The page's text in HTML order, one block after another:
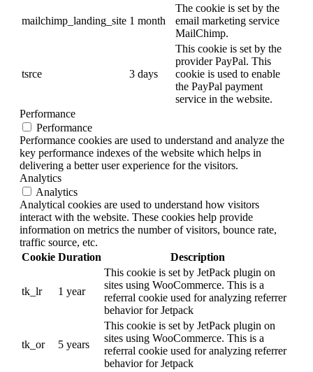
mailchimp_landing_site 1 month
The cookie is set by the
email marketing service
MailChimp.
tsrce 3 days
This cookie is set by the
provider PayPal. This
cookie is used to enable
the PayPal payment
service in the website.
Performance
Performance
Performance cookies are used to understand and analyze the
key performance indexes of the website which helps in
delivering a better user experience for the visitors.
Analytics
Analytics
Analytical cookies are used to understand how visitors
interact with the website. These cookies help provide
information on metrics the number of visitors, bounce rate,
traffic source, etc.
Cookie Duration Description
tk_lr 1 year
This cookie is set by JetPack plugin on
sites using WooCommerce. This is a
referral cookie used for analyzing referrer
behavior for Jetpack
tk_or 5 years
This cookie is set by JetPack plugin on
sites using WooCommerce. This is a
referral cookie used for analyzing referrer
behavior for Jetpack